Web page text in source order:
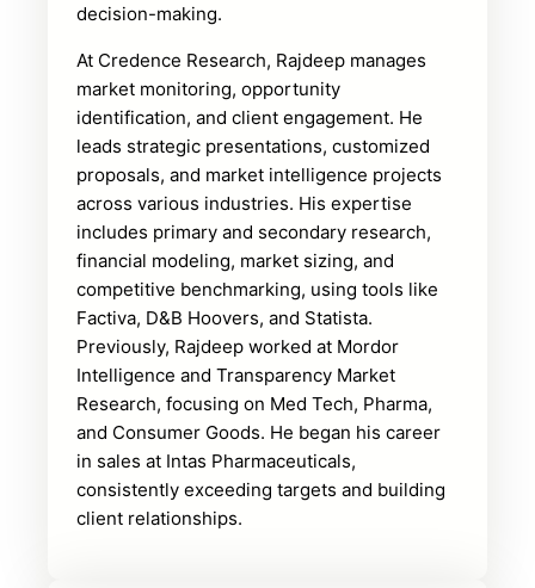
decision-making.
At Credence Research, Rajdeep manages
market monitoring, opportunity
identification, and client engagement. He
leads strategic presentations, customized
proposals, and market intelligence projects
across various industries. His expertise
includes primary and secondary research,
financial modeling, market sizing, and
competitive benchmarking, using tools like
Factiva, D&B Hoovers, and Statista.
Previously, Rajdeep worked at Mordor
Intelligence and Transparency Market
Research, focusing on Med Tech, Pharma,
and Consumer Goods. He began his career
in sales at Intas Pharmaceuticals,
consistently exceeding targets and building
client relationships.